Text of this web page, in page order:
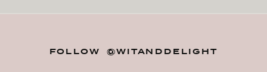
FOLLOW @WITANDDELIGHT